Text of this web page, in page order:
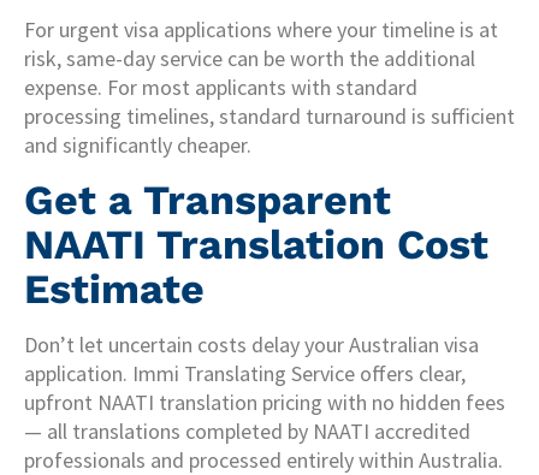
For urgent visa applications where your timeline is at
risk, same-day service can be worth the additional
expense. For most applicants with standard
processing timelines, standard turnaround is sufficient
and significantly cheaper.
Get a Transparent
NAATI Translation Cost
Estimate
Don’t let uncertain costs delay your Australian visa
application. Immi Translating Service offers clear,
upfront NAATI translation pricing with no hidden fees
— all translations completed by NAATI accredited
professionals and processed entirely within Australia.